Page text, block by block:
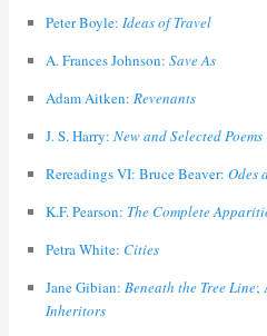
Peter Boyle: Ideas of Travel
A. Frances Johnson: Save As
Adam Aitken: Revenants
J. S. Harry: New and Selected Poems
Rereadings VI: Bruce Beaver: Odes
K.F. Pearson: The Complete
Petra White: Cities
Jane Gibian: Beneath the Tree Line;
Inheritors